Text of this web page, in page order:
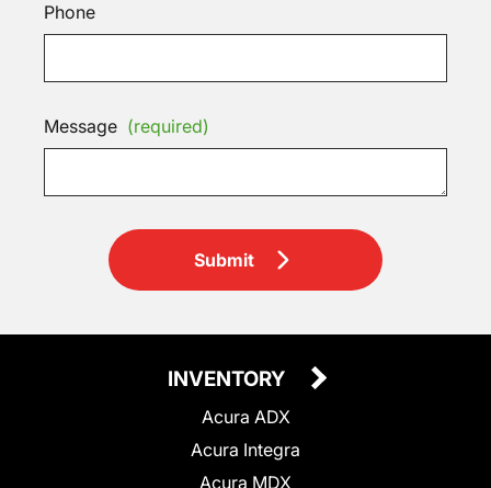
Phone
Message (required)
Submit
INVENTORY
Acura ADX
Acura Integra
Acura MDX